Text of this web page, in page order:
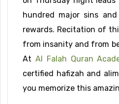
hundred major sins
rewards. Recitation of
from insanity and from
At Al Falah Quran
certified hafizah and
you memorize this